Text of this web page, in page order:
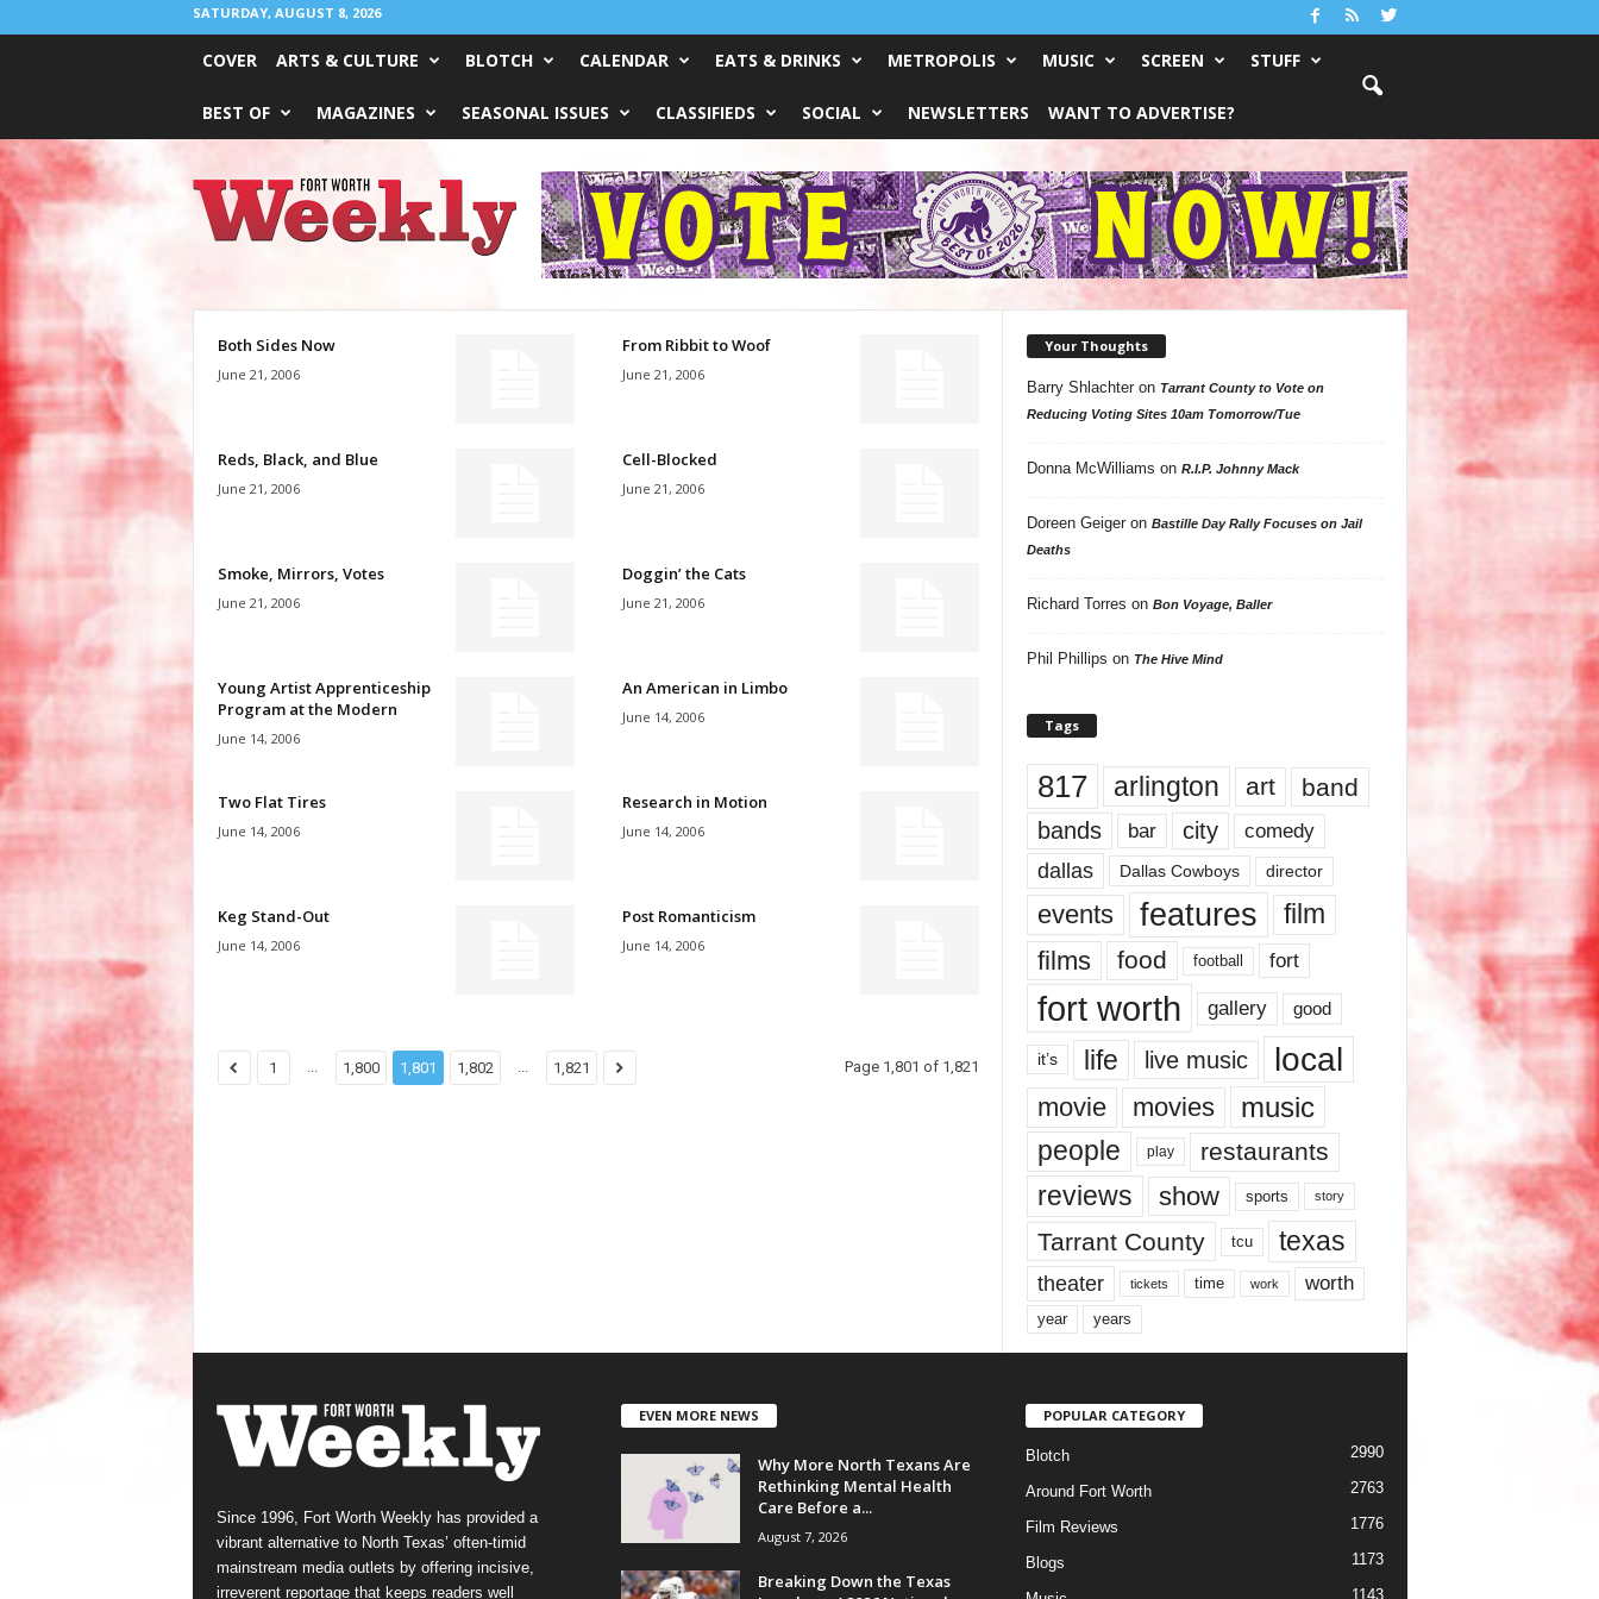
SATURDAY, AUGUST 8, 2026
COVER ARTS & CULTURE BLOTCH CALENDAR EATS & DRINKS METROPOLIS MUSIC SCREEN STUFF
BEST OF MAGAZINES SEASONAL ISSUES CLASSIFIEDS SOCIAL NEWSLETTERS WANT TO ADVERTISE?
Weekly
Both Sides Now
June 21, 2006
From Ribbit to Woof
June 21, 2006
Reds, Black, and Blue
June 21, 2006
Cell-Blocked
June 21, 2006
Smoke, Mirrors, Votes
June 21, 2006
Doggin’ the Cats
June 21, 2006
Young Artist Apprenticeship
Program at the Modern
June 14, 2006
An American in Limbo
June 14, 2006
Two Flat Tires
June 14, 2006
Research in Motion
June 14, 2006
Keg Stand-Out
June 14, 2006
Post Romanticism
June 14, 2006
1 ... 1,800 1,801 1,802 ... 1,821 Page 1,801 of 1,821
Your Thoughts
Barry Shlachteron Tarrant County to Vote on
Reducing Voting Sites 10am Tomorrow/Tue
Donna McWilliams on R.I.P. Johnny Mack
Doreen Geigeron Bastille Day Rally Focuses on Jail
Deaths
Richard Torres on Bon Voyage, Baller
Phil Phillips on The Hive Mind
Tags
817 arlington art band
bands bar city comedy
dallas Dallas Cowboys director
events features
film
films
food football fort
fort worth gallery good
it’s life live music local
movie movies music
people play restaurants
reviews show sports story
Tarrant County tcu texas
theater tickets time work worth
year years
Since 1996, Fort Worth Weekly has provided a
vibrant alternative to North Texas’ often-timid
mainstream media outlets by offering incisive,
irreverent reportage that keeps readers well
EVEN MORE NEWS
Why More North Texans Are
Rethinking Mental Health
Care Before a...
August 7, 2026
Breaking Down the Texas
POPULAR CATEGORY
Blotch 2990
Around Fort Worth 2763
Film Reviews 1776
Blogs 1173
1143